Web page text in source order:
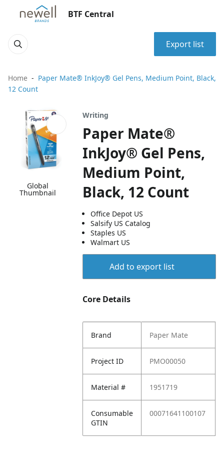
BTF Central
Export list
Home
Paper Mate® InkJoy® Gel Pens, Medium Point, Black,
12 Count
Global
Thumbnail
Writing
Paper Mate®
InkJoy® Gel Pens,
Medium Point,
Black, 12 Count
Office Depot US
Salsify US Catalog
Staples US
Walmart US
Add to export list
Core Details
Brand Paper Mate
Project ID PMO00050
Material # 1951719
Consumable
GTIN
00071641100107